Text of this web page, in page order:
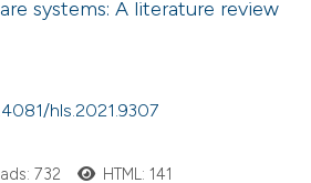
systems: A literature review
hls.2021.9307
732 HTML: 141